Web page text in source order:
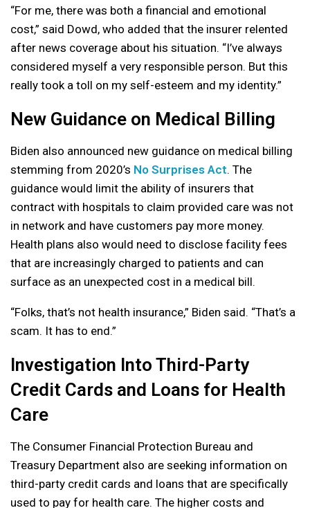
“For me, there was both a financial and emotional
cost,” said Dowd, who added that the insurer relented
after news coverage about his situation. “I’ve always
considered myself a very responsible person. But this
really took a toll on my self-esteem and my identity.”
New Guidance on Medical Billing
Biden also announced new guidance on medical billing
stemming from 2020’s No Surprises Act. The
guidance would limit the ability of insurers that
contract with hospitals to claim provided care was not
in network and have customers pay more money.
Health plans also would need to disclose facility fees
that are increasingly charged to patients and can
surface as an unexpected cost in a medical bill.
“Folks, that’s not health insurance,” Biden said. “That’s a
scam. It has to end.”
Investigation Into Third-Party
Credit Cards and Loans for Health
Care
The Consumer Financial Protection Bureau and
Treasury Department also are seeking information on
third-party credit cards and loans that are specifically
used to pay for health care. The higher costs and